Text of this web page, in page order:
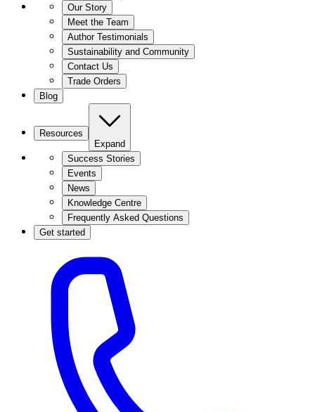
Our Story
Meet the Team
Author Testimonials
Sustainability and Community
Contact Us
Trade Orders
Blog
Resources
Expand
Success Stories
Events
News
Knowledge Centre
Frequently Asked Questions
Get started